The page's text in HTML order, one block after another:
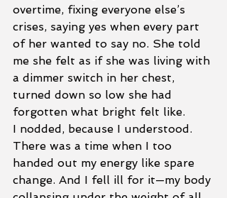
overtime, fixing everyone else’s
crises, saying yes when every part
of her wanted to say no. She told
me she felt as if she was living with
a dimmer switch in her chest,
turned down so low she had
forgotten what bright felt like.
I nodded, because I understood.
There was a time when I too
handed out my energy like spare
change. And I fell ill for it—my body